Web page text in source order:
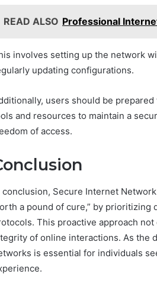
READ ALSO Professional
involves setting up the network
updating configurations.
users should be
and resources to maintain a
of access.
conclusion, Secure Internet
a pound of cure,” by prioritizing
This proactive approach
of online interactions. As the
is essential for individuals